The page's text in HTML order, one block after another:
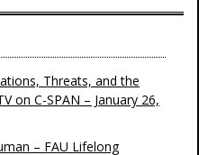
Threats, and the
on C-SPAN – January 26,
– FAU Lifelong